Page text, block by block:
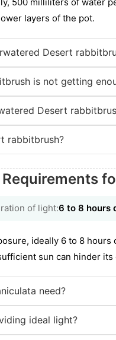
layers of the pot.
Desert
is not getting
Desert
rabbitbrush?
of light:6 to 8 hours
ideally 6 to 8
sun can hinder
need?
ideal light?